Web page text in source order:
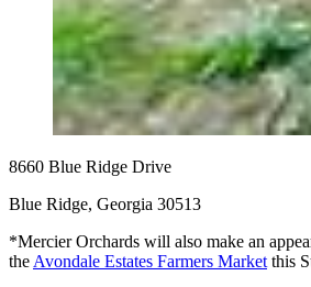
8660 Blue Ridge Drive
Blue Ridge, Georgia 30513
*Mercier Orchards will also make an
the Avondale Estates Farmers Market this